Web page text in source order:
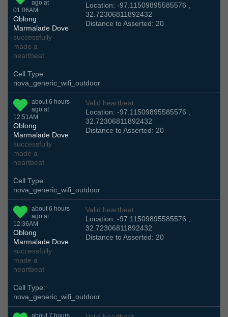
ago at
01:06AM
Oblong
Marmalade Dove
successfully
made a
heartbeat
Location: -97.11509895585576 ,
32.72306811892432
Distance to Asserted: 20
Cell Type:
nova_generic_wifi_outdoor
about 6 hours
ago at
12:51AM
Oblong
Marmalade Dove
successfully
made a
heartbeat
Valid heartbeat
Location: -97.11509895585576 ,
32.72306811892432
Distance to Asserted: 20
Cell Type:
nova_generic_wifi_outdoor
about 6 hours
ago at
12:36AM
Oblong
Marmalade Dove
successfully
made a
heartbeat
Valid heartbeat
Location: -97.11509895585576 ,
32.72306811892432
Distance to Asserted: 20
Cell Type:
nova_generic_wifi_outdoor